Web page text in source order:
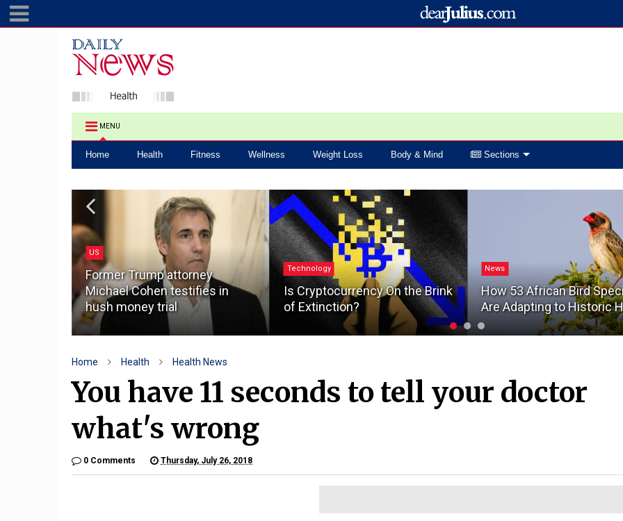
MENU
Home Health Fitness Wellness Weight Loss Body & Mind Sections
US
Former Trump attorney
Michael Cohen testifies in
hush money trial
Technology
Is Cryptocurrency On the Brink
of Extinction?
News
How 53 African Bird
Are Adapting to Historic
Home Health Health News
You have 11 seconds to tell your doctor
what's wrong
0 Comments Thursday, July 26, 2018